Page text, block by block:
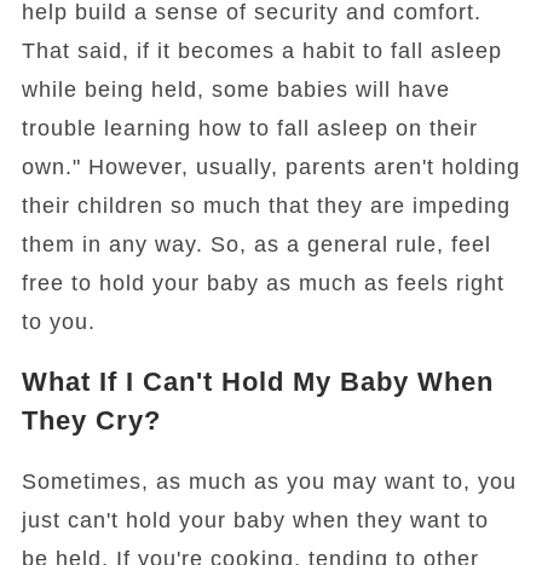
help build a sense of security and comfort.
That said, if it becomes a habit to fall asleep
while being held, some babies will have
trouble learning how to fall asleep on their
own." However, usually, parents aren't holding
their children so much that they are impeding
them in any way. So, as a general rule, feel
free to hold your baby as much as feels right
to you.
What If I Can't Hold My Baby When
They Cry?
Sometimes, as much as you may want to, you
just can't hold your baby when they want to
be held. If you're cooking, tending to other